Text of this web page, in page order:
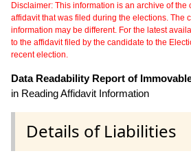
Disclaimer: This information is an archive of the
affidavit that was filed during the elections. The
information may be different. For the latest
to the affidavit filed by the candidate to the
recent election.
Data Readability Report of
in Reading Affidavit Information
Details of Liabilities